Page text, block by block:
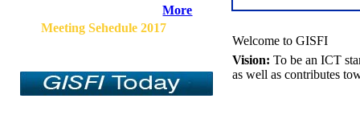
More
Meeting Sehedule 2017
Welcome to GISFI
Vision: To be an ICT
as well as contributes